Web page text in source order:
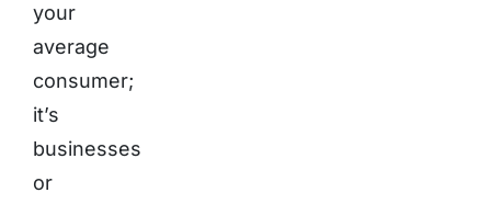
your
average
consumer;
it’s
businesses
or